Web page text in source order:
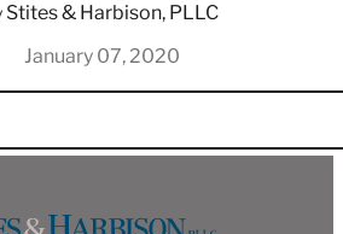
Stites & Harbison, PLLC
January 07, 2020